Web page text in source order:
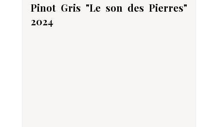
Pinot Gris "Le son des Pierres"
2024